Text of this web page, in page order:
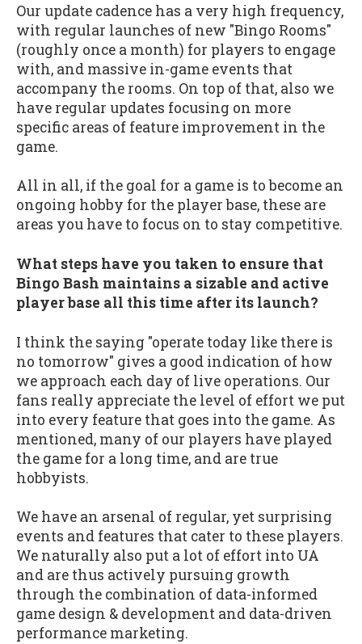
Our update cadence has a very high frequency,
with regular launches of new "Bingo Rooms"
(roughly once a month) for players to engage
with, and massive in-game events that
accompany the rooms. On top of that, also we
have regular updates focusing on more
specific areas of feature improvement in the
game.
All in all, if the goal for a game is to become an
ongoing hobby for the player base, these are
areas you have to focus on to stay competitive.
What steps have you taken to ensure that
Bingo Bash maintains a sizable and active
player base all this time after its launch?
I think the saying "operate today like there is
no tomorrow" gives a good indication of how
we approach each day of live operations. Our
fans really appreciate the level of effort we put
into every feature that goes into the game. As
mentioned, many of our players have played
the game for a long time, and are true
hobbyists.
We have an arsenal of regular, yet surprising
events and features that cater to these players.
We naturally also put a lot of effort into UA
and are thus actively pursuing growth
through the combination of data-informed
game design & development and data-driven
performance marketing.